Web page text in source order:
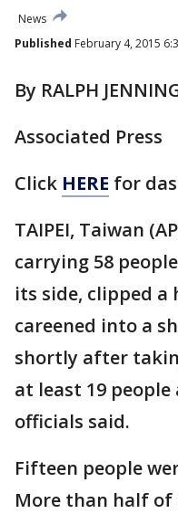
News
Published February 4, 2015
By RALPH
Associated Press
Click HERE for
TAIPEI, Taiwan
carrying 58
its side, clipped a
careened into a
shortly after
at least 19
officials said.
Fifteen people
More than half of